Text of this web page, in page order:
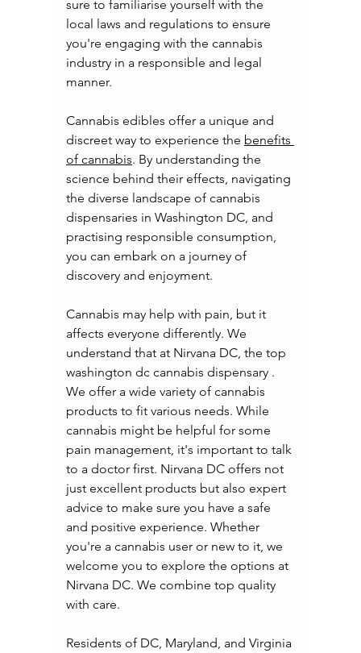
sure to familiarise yourself with the
local laws and regulations to ensure
you're engaging with the cannabis
industry in a responsible and legal
manner.
Cannabis edibles offer a unique and
discreet way to experience the benefits
of cannabis. By understanding the
science behind their effects, navigating
the diverse landscape of cannabis
dispensaries in Washington DC, and
practising responsible consumption,
you can embark on a journey of
discovery and enjoyment.
Cannabis may help with pain, but it
affects everyone differently. We
understand that at Nirvana DC, the top
washington dc cannabis dispensary .
We offer a wide variety of cannabis
products to fit various needs. While
cannabis might be helpful for some
pain management, it's important to talk
to a doctor first. Nirvana DC offers not
just excellent products but also expert
advice to make sure you have a safe
and positive experience. Whether
you're a cannabis user or new to it, we
welcome you to explore the options at
Nirvana DC. We combine top quality
with care.
Residents of DC, Maryland, and Virginia